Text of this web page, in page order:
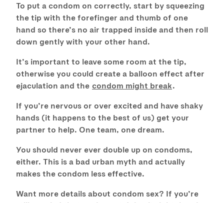
To put a condom on correctly, start by squeezing
the tip with the forefinger and thumb of one
hand so there’s no air trapped inside and then roll
down gently with your other hand.
It’s important to leave some room at the tip,
otherwise you could create a balloon effect after
ejaculation and the condom might break.
If you’re nervous or over excited and have shaky
hands (it happens to the best of us) get your
partner to help. One team, one dream.
You should never ever double up on condoms,
either. This is a bad urban myth and actually
makes the condom less effective.
Want more details about condom sex? If you’re